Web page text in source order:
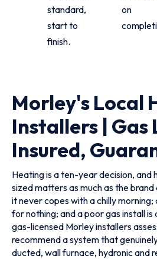
standard,
start to
finish.
on
Morley's Local
Installers | Gas
Insured,
Heating is a ten-year decision, and
sized matters as much as the
it never copes with a chilly
for nothing; and a poor gas install
gas-licensed Morley installers
recommend a system that
ducted, wall furnace, hydronic and